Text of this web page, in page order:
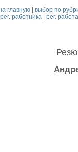
главную |выбор по
рег. работника| рег.